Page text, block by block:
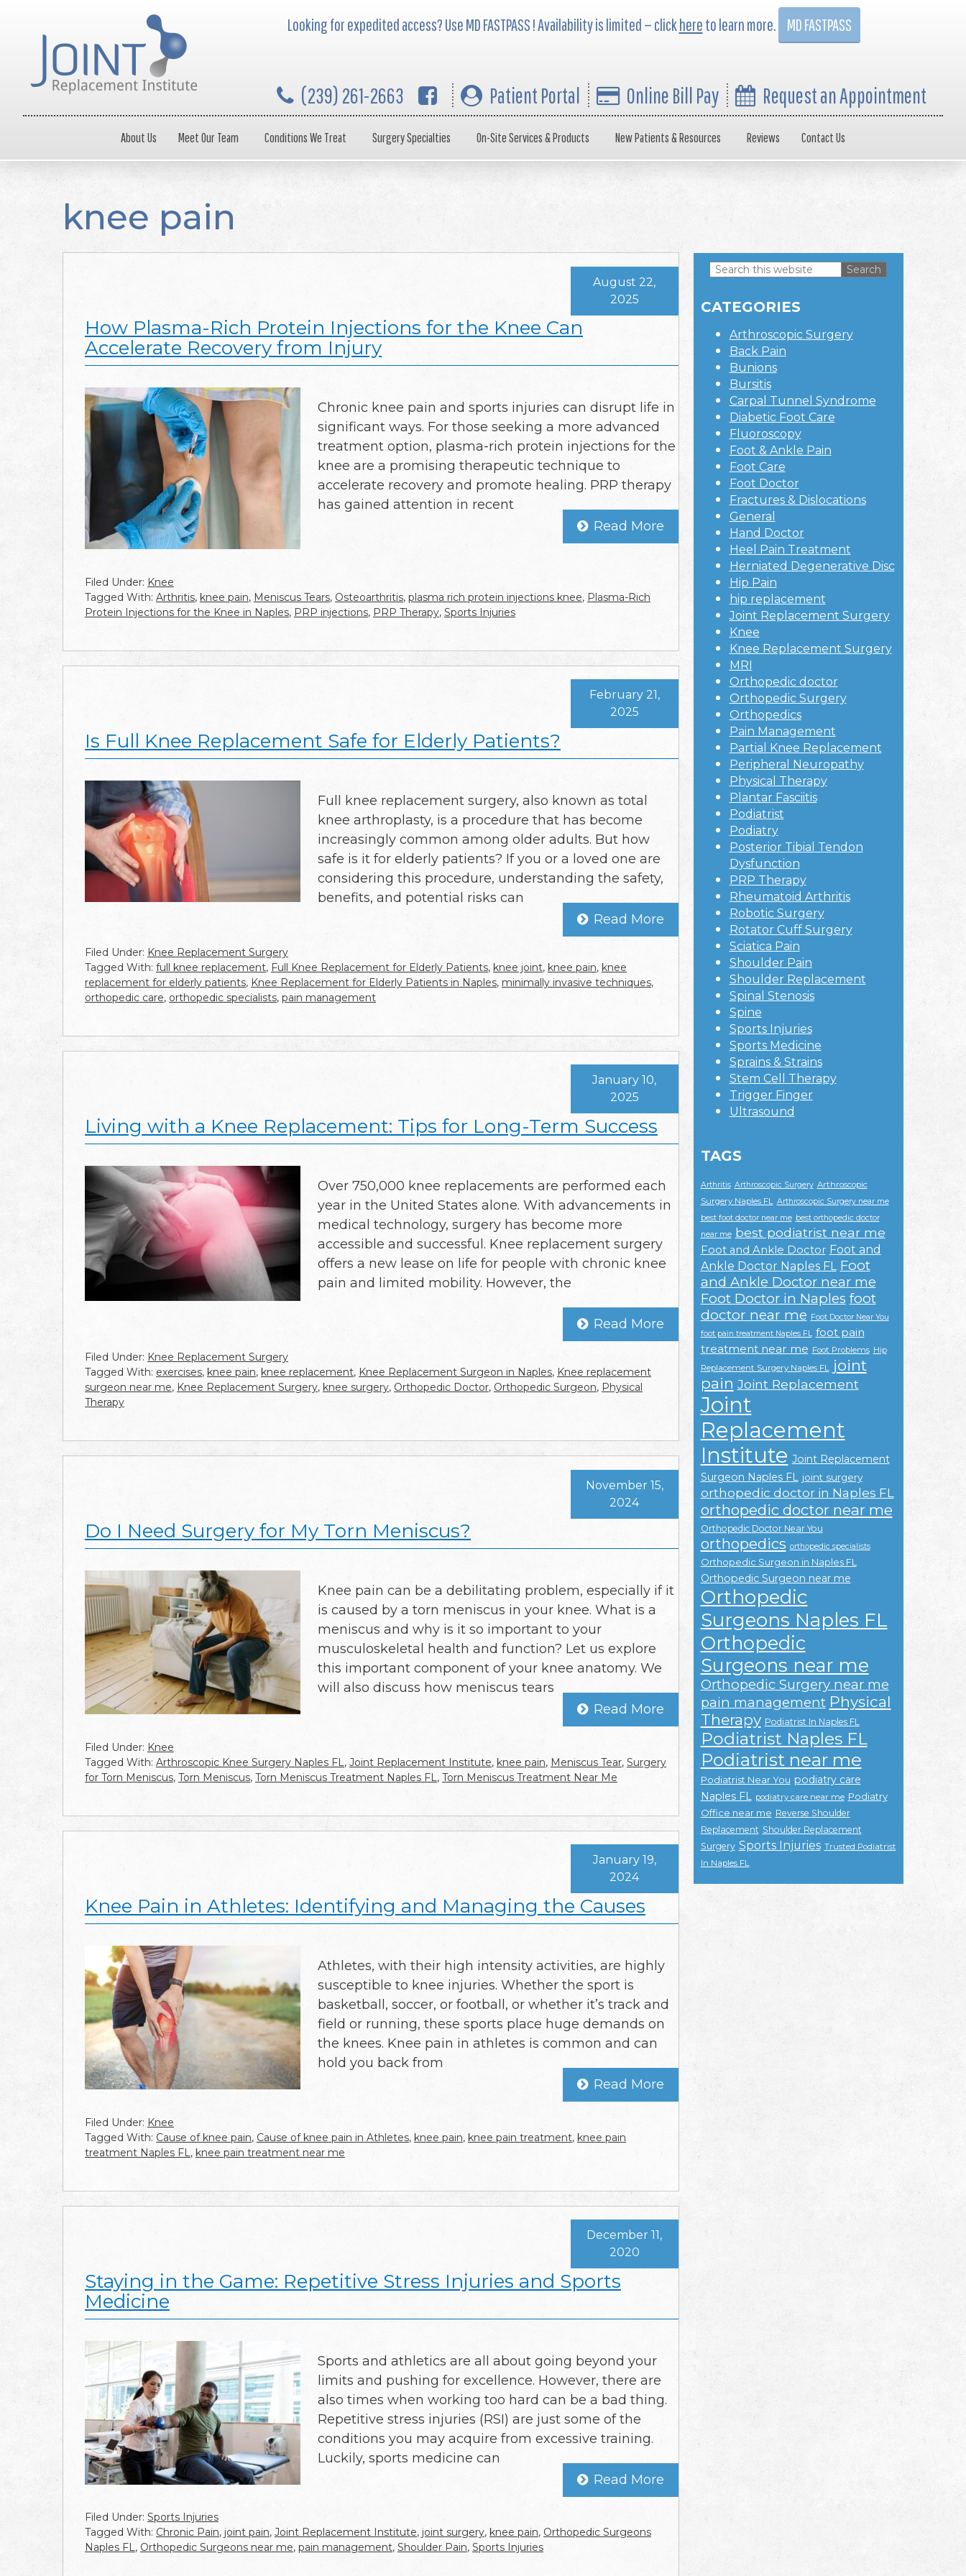
Looking for expedited access? Use MD FASTPASS ! Availability is limited — clickhereto learn more. MD FASTPASS
(239) 261-2663 Patient Portal Online Bill Pay Request an Appointment
About Us Meet Our Team Conditions We Treat Surgery Specialties On-Site Services & Products New Patients & Resources Reviews Contact Us
knee pain
How Plasma-Rich Protein Injections for the Knee Can
Accelerate Recovery from Injury
August 22,
2025
Chronic knee pain and sports injuries can disrupt life in
significant ways. For those seeking a more advanced
treatment option, plasma-rich protein injections for the
knee are a promising therapeutic technique to
accelerate recovery and promote healing. PRP therapy
has gained attention in recent
Read More
Filed Under: Knee
Tagged With: Arthritis, knee pain, Meniscus Tears, Osteoarthritis, plasma rich protein injections knee, Plasma-Rich
Protein Injections for the Knee in Naples, PRP injections, PRP Therapy, Sports Injuries
Is Full Knee Replacement Safe for Elderly Patients?
February 21,
2025
Full knee replacement surgery, also known as total
knee arthroplasty, is a procedure that has become
increasingly common among older adults. But how
safe is it for elderly patients? If you or a loved one are
considering this procedure, understanding the safety,
benefits, and potential risks can
Read More
Filed Under: Knee Replacement Surgery
Tagged With: full knee replacement, Full Knee Replacement for Elderly Patients, knee joint, knee pain, knee
replacement for elderly patients, Knee Replacement for Elderly Patients in Naples, minimally invasive techniques,
orthopedic care, orthopedic specialists, pain management
Living with a Knee Replacement: Tips for Long-Term Success
January 10,
2025
Over 750,000 knee replacements are performed each
year in the United States alone. With advancements in
medical technology, surgery has become more
accessible and successful. Knee replacement surgery
offers a new lease on life for people with chronic knee
pain and limited mobility. However, the
Read More
Filed Under: Knee Replacement Surgery
Tagged With: exercises, knee pain, knee replacement, Knee Replacement Surgeon in Naples, Knee replacement
surgeon near me, Knee Replacement Surgery, knee surgery, Orthopedic Doctor, Orthopedic Surgeon, Physical
Therapy
Do I Need Surgery for My Torn Meniscus?
November 15,
2024
Knee pain can be a debilitating problem, especially if it
is caused by a torn meniscus in your knee. What is a
meniscus and why is it so important to your
musculoskeletal health and function? Let us explore
this important component of your knee anatomy. We
will also discuss how meniscus tears
Read More
Filed Under: Knee
Tagged With: Arthroscopic Knee Surgery Naples FL, Joint Replacement Institute, knee pain, Meniscus Tear, Surgery
for Torn Meniscus, Torn Meniscus, Torn Meniscus Treatment Naples FL, Torn Meniscus Treatment Near Me
Knee Pain in Athletes: Identifying and Managing the Causes
January 19,
2024
Athletes, with their high intensity activities, are highly
susceptible to knee injuries. Whether the sport is
basketball, soccer, or football, or whether it’s track and
field or running, these sports place huge demands on
the knees. Knee pain in athletes is common and can
hold you back from
Read More
Filed Under: Knee
Tagged With: Cause of knee pain, Cause of knee pain in Athletes, knee pain, knee pain treatment, knee pain
treatment Naples FL, knee pain treatment near me
Staying in the Game: Repetitive Stress Injuries and Sports
Medicine
December 11,
2020
Sports and athletics are all about going beyond your
limits and pushing for excellence. However, there are
also times when working too hard can be a bad thing.
Repetitive stress injuries (RSI) are just some of the
conditions you may acquire from excessive training.
Luckily, sports medicine can
Read More
Filed Under: Sports Injuries
Tagged With: Chronic Pain, joint pain, Joint Replacement Institute, joint surgery, knee pain, Orthopedic Surgeons
Naples FL, Orthopedic Surgeons near me, pain management, Shoulder Pain, Sports Injuries
Sidebar
Search
website
CATEGORIES
Arthroscopic Surgery
Back Pain
Bunions
Bursitis
Carpal Tunnel Syndrome
Diabetic Foot Care
Fluoroscopy
Foot & Ankle Pain
Foot Care
Foot Doctor
Fractures & Dislocations
General
Hand Doctor
Heel Pain Treatment
Herniated Degenerative Disc
Hip Pain
hip replacement
Joint Replacement Surgery
Knee
Knee Replacement Surgery
MRI
Orthopedic doctor
Orthopedic Surgery
Orthopedics
Pain Management
Partial Knee Replacement
Peripheral Neuropathy
Physical Therapy
Plantar Fasciitis
Podiatrist
Podiatry
Posterior Tibial Tendon
Dysfunction
PRP Therapy
Rheumatoid Arthritis
Robotic Surgery
Rotator Cuff Surgery
Sciatica Pain
Shoulder Pain
Shoulder Replacement
Spinal Stenosis
Spine
Sports Injuries
Sports Medicine
Sprains & Strains
Stem Cell Therapy
Trigger Finger
Ultrasound
TAGS
Arthritis Arthroscopic Surgery Arthroscopic
Surgery Naples FL Arthroscopic Surgery near me
best foot doctor near me best orthopedic doctor
near me best podiatrist near me
Foot and Ankle Doctor Foot and
Ankle Doctor Naples FL Foot
and Ankle Doctor near me
Foot Doctor in Naples foot
doctor near me Foot Doctor Near You
foot pain treatment Naples FL foot pain
treatment near me Foot Problems Hip
Replacement Surgery Naples FL joint
pain Joint Replacement
Joint
Replacement
Institute Joint Replacement
Surgeon Naples FL joint surgery
orthopedic doctor in Naples FL
orthopedic doctor near me
Orthopedic Doctor Near You
orthopedics orthopedic specialists
Orthopedic Surgeon in Naples FL
Orthopedic Surgeon near me
Orthopedic
Surgeons Naples FL
Orthopedic
Surgeons near me
Orthopedic Surgery near me
pain management Physical
Therapy Podiatrist In Naples FL
Podiatrist Naples FL
Podiatrist near me
Podiatrist Near You podiatry care
Naples FL podiatry care near me Podiatry
Office near me Reverse Shoulder
Replacement Shoulder Replacement
Surgery Sports Injuries Trusted Podiatrist
In Naples FL